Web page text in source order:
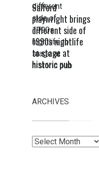
Salford
playwright brings
different side of
1990s nightlife
to stage at
historic pub
ARCHIVES
Archives